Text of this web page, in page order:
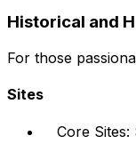
Historical and
For those
Sites
Core Sites: